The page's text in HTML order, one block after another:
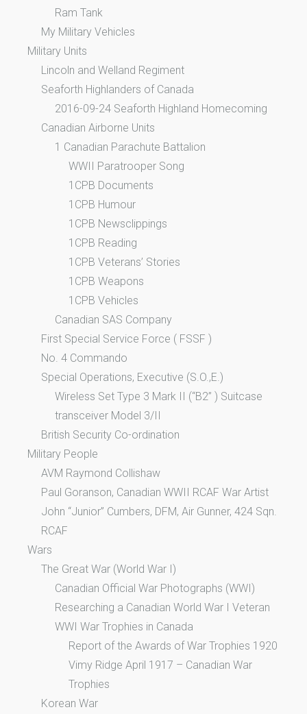
Ram Tank
My Military Vehicles
Military Units
Lincoln and Welland Regiment
Seaforth Highlanders of Canada
2016-09-24 Seaforth Highland Homecoming
Canadian Airborne Units
1 Canadian Parachute Battalion
WWII Paratrooper Song
1CPB Documents
1CPB Humour
1CPB Newsclippings
1CPB Reading
1CPB Veterans’ Stories
1CPB Weapons
1CPB Vehicles
Canadian SAS Company
First Special Service Force ( FSSF )
No. 4 Commando
Special Operations, Executive (S.O.,E.)
Wireless Set Type 3 Mark II (“B2” ) Suitcase
transceiver Model 3/II
British Security Co-ordination
Military People
AVM Raymond Collishaw
Paul Goranson, Canadian WWII RCAF War Artist
John “Junior” Cumbers, DFM, Air Gunner, 424 Sqn.
RCAF
Wars
The Great War (World War I)
Canadian Official War Photographs (WWI)
Researching a Canadian World War I Veteran
WWI War Trophies in Canada
Report of the Awards of War Trophies 1920
Vimy Ridge April 1917 – Canadian War
Trophies
Korean War